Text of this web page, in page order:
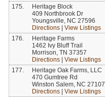
175.
Heritage Block
409 Northbrook Dr
Youngsville, NC 27596
Directions
View Listings
176.
Heritage Farms
1462 Ivy Bluff Trail
Morrison, TN 37357
Directions
View Listings
177.
Heritage Oak Farms, LLC
470 Gumtree Rd
Winston Salem, NC 27107
Directions
View Listings